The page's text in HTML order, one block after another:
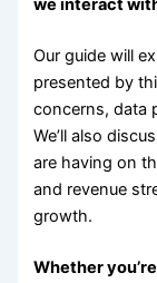
we interact
Our guide will
presented by
concerns, data
We’ll also
are having on
and revenue
growth.
Whether